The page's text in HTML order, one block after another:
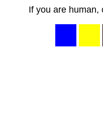
If you are human,